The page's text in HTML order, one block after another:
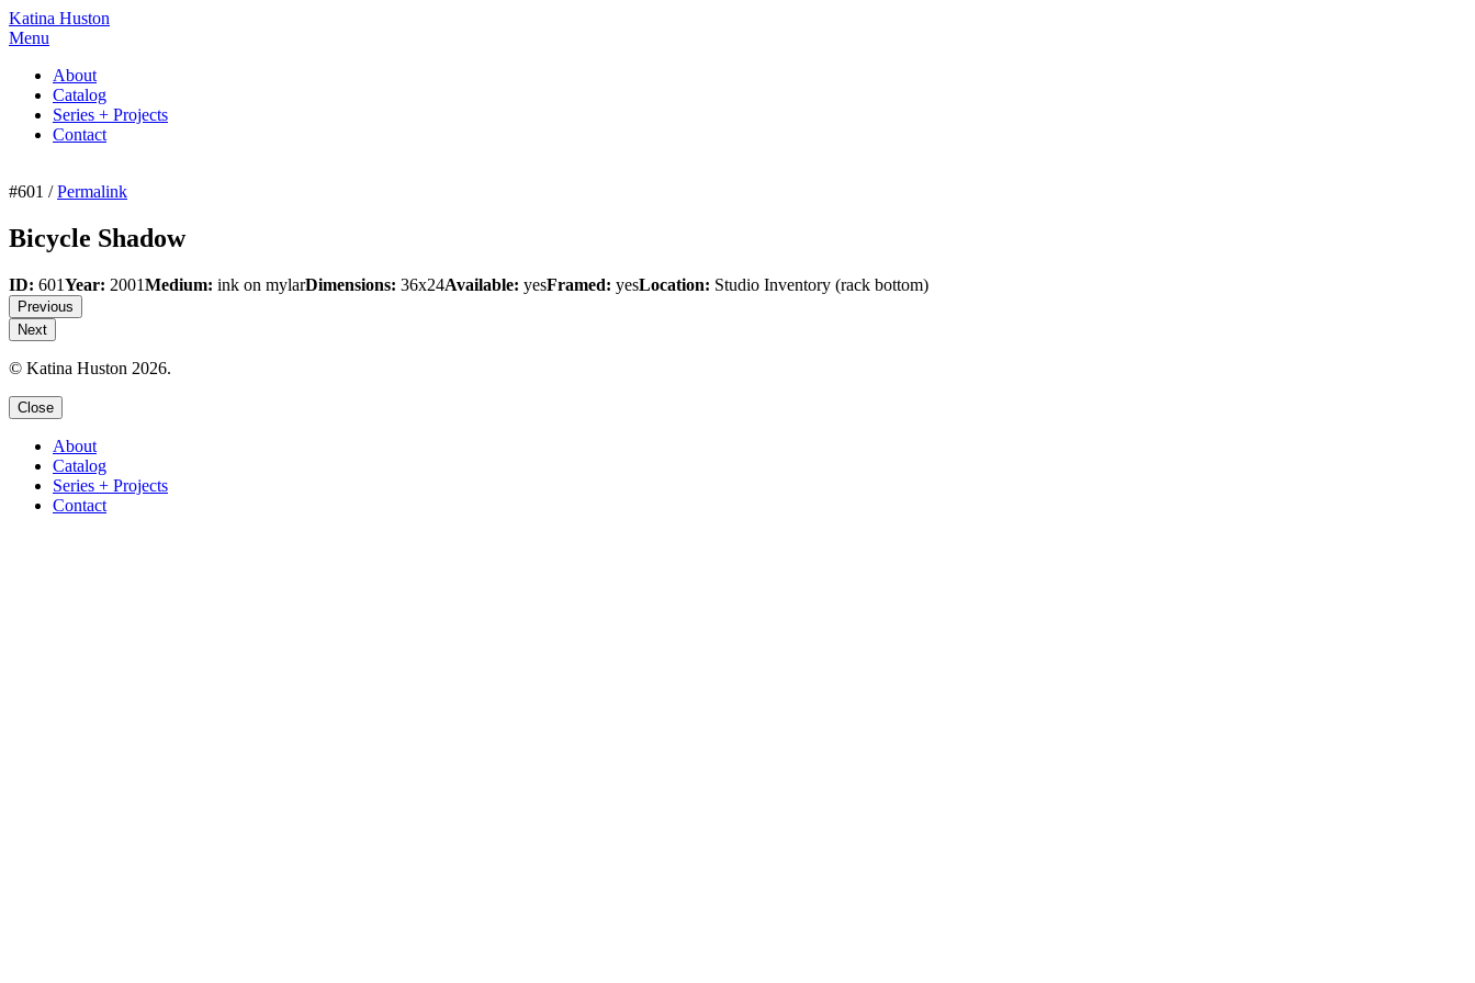
Katina Huston
Menu
About
Catalog
Series + Projects
Contact
#601 /Permalink
Bicycle Shadow
ID: 601Year: 2001Medium: ink on mylarDimensions: 36x24Available: yesFramed: yesLocation: Studio Inventory (rack bottom)
Previous
Next
© Katina Huston 2026.
Close
About
Catalog
Series + Projects
Contact